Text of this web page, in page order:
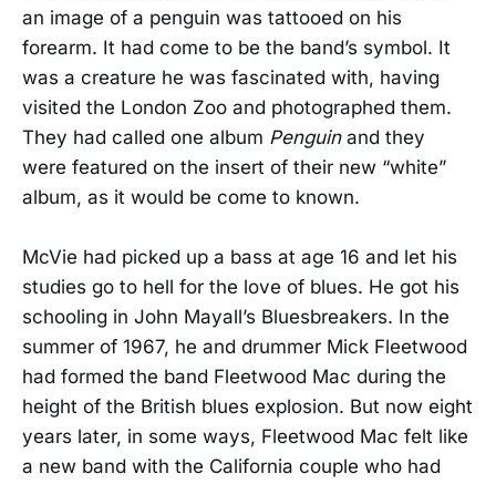
an image of a penguin was tattooed on his
forearm. It had come to be the band’s symbol. It
was a creature he was fascinated with, having
visited the London Zoo and photographed them.
They had called one album Penguinand they
were featured on the insert of their new “white”
album, as it would be come to known.
McVie had picked up a bass at age 16 and let his
studies go to hell for the love of blues. He got his
schooling in John Mayall’s Bluesbreakers. In the
summer of 1967, he and drummer Mick Fleetwood
had formed the band Fleetwood Mac during the
height of the British blues explosion. But now eight
years later, in some ways, Fleetwood Mac felt like
a new band with the California couple who had